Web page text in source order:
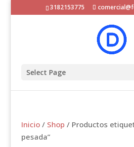
3182153775
Select Page
Inicio/ Shop / Productos
pesada”